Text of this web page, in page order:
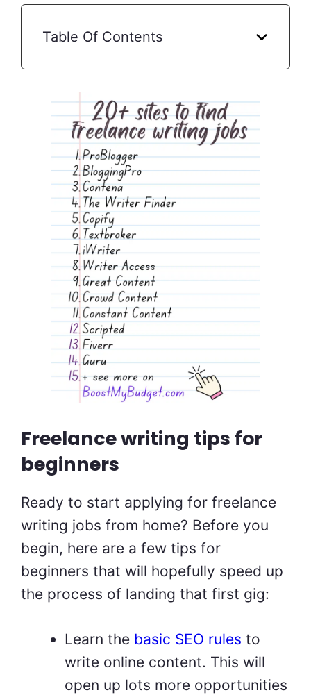
Table Of Contents
Freelance writing tips for
beginners
Ready to start applying for freelance
writing jobs from home? Before you
begin, here are a few tips for
beginners that will hopefully speed up
the process of landing that first gig:
Learn the basic SEO rules to
write online content. This will
open up lots more opportunities